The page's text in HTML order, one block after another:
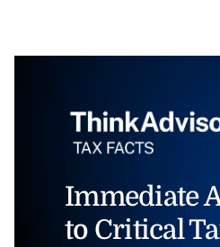
Immediate
to Critical